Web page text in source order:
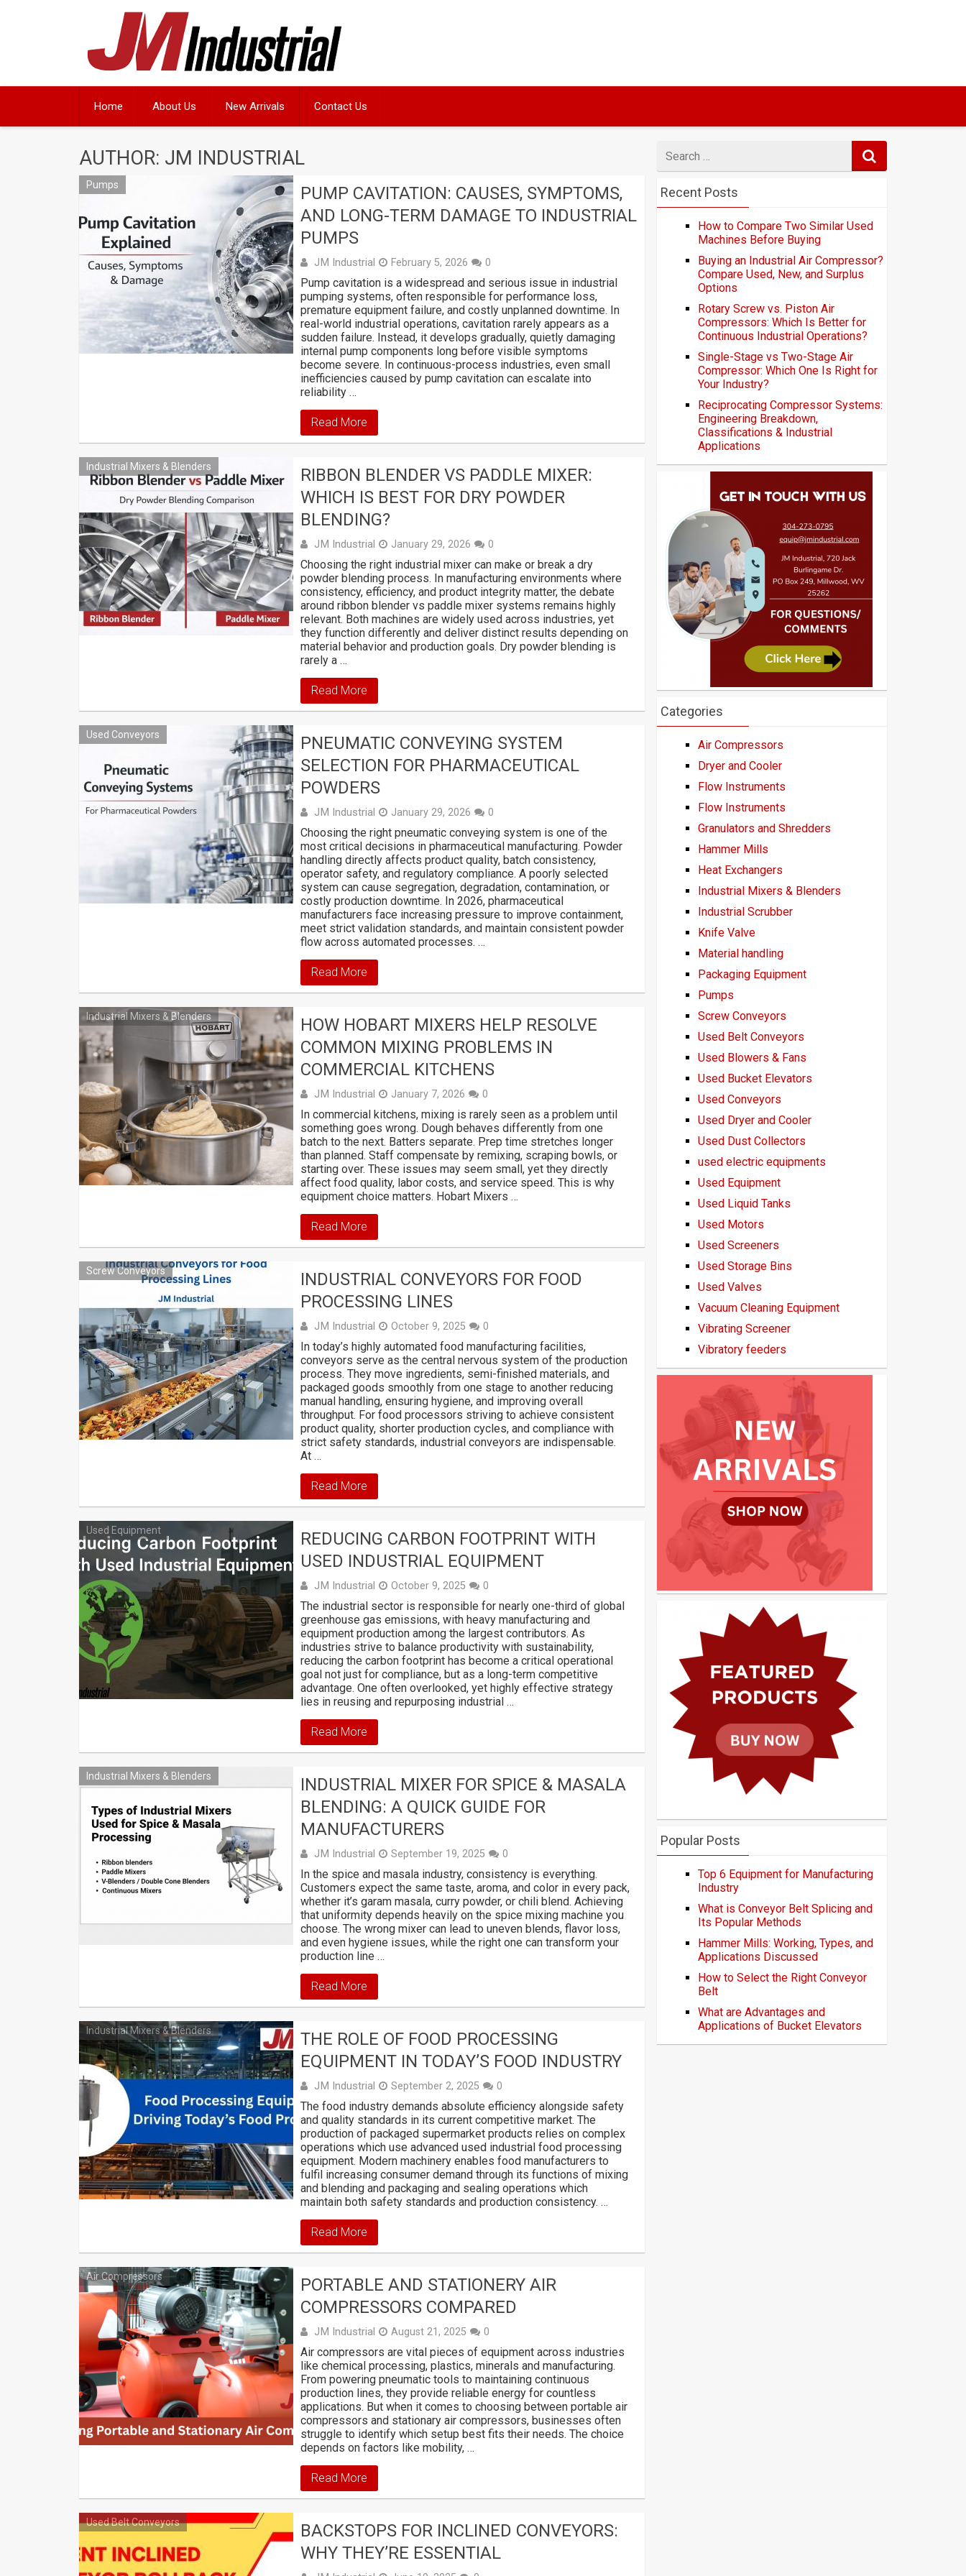
Home About Us New Arrivals Contact Us
AUTHOR: JM INDUSTRIAL
Pumps
PUMP CAVITATION: CAUSES, SYMPTOMS,
AND LONG-TERM DAMAGE TO INDUSTRIAL
PUMPS
JM Industrial February 5, 2026 0
Pump cavitation is a widespread and serious issue in industrial
pumping systems, often responsible for performance loss,
premature equipment failure, and costly unplanned downtime. In
real-world industrial operations, cavitation rarely appears as a
sudden failure. Instead, it develops gradually, quietly damaging
internal pump components long before visible symptoms
become severe. In continuous-process industries, even small
inefficiencies caused by pump cavitation can escalate into
reliability …
Read More
Industrial Mixers & Blenders
RIBBON BLENDER VS PADDLE MIXER:
WHICH IS BEST FOR DRY POWDER
BLENDING?
JM Industrial January 29, 2026 0
Choosing the right industrial mixer can make or break a dry
powder blending process. In manufacturing environments where
consistency, efficiency, and product integrity matter, the debate
around ribbon blender vs paddle mixer systems remains highly
relevant. Both machines are widely used across industries, yet
they function differently and deliver distinct results depending on
material behavior and production goals. Dry powder blending is
rarely a …
Read More
Used Conveyors
PNEUMATIC CONVEYING SYSTEM
SELECTION FOR PHARMACEUTICAL
POWDERS
JM Industrial January 29, 2026 0
Choosing the right pneumatic conveying system is one of the
most critical decisions in pharmaceutical manufacturing. Powder
handling directly affects product quality, batch consistency,
operator safety, and regulatory compliance. A poorly selected
system can cause segregation, degradation, contamination, or
costly production downtime. In 2026, pharmaceutical
manufacturers face increasing pressure to improve containment,
meet strict validation standards, and maintain consistent powder
flow across automated processes. …
Read More
Industrial Mixers & Blenders
HOW HOBART MIXERS HELP RESOLVE
COMMON MIXING PROBLEMS IN
COMMERCIAL KITCHENS
JM Industrial January 7, 2026 0
In commercial kitchens, mixing is rarely seen as a problem until
something goes wrong. Dough behaves differently from one
batch to the next. Batters separate. Prep time stretches longer
than planned. Staff compensate by remixing, scraping bowls, or
starting over. These issues may seem small, yet they directly
affect food quality, labor costs, and service speed. This is why
equipment choice matters. Hobart Mixers …
Read More
Screw Conveyors
INDUSTRIAL CONVEYORS FOR FOOD
PROCESSING LINES
JM Industrial October 9, 2025 0
In today’s highly automated food manufacturing facilities,
conveyors serve as the central nervous system of the production
process. They move ingredients, semi-finished materials, and
packaged goods smoothly from one stage to another reducing
manual handling, ensuring hygiene, and improving overall
throughput. For food processors striving to achieve consistent
product quality, shorter production cycles, and compliance with
strict safety standards, industrial conveyors are indispensable.
At …
Read More
Used Equipment
REDUCING CARBON FOOTPRINT WITH
USED INDUSTRIAL EQUIPMENT
JM Industrial October 9, 2025 0
The industrial sector is responsible for nearly one-third of global
greenhouse gas emissions, with heavy manufacturing and
equipment production among the largest contributors. As
industries strive to balance productivity with sustainability,
reducing the carbon footprint has become a critical operational
goal not just for compliance, but as a long-term competitive
advantage. One often overlooked, yet highly effective strategy
lies in reusing and repurposing industrial …
Read More
Industrial Mixers & Blenders
INDUSTRIAL MIXER FOR SPICE & MASALA
BLENDING: A QUICK GUIDE FOR
MANUFACTURERS
JM Industrial September 19, 2025 0
In the spice and masala industry, consistency is everything.
Customers expect the same taste, aroma, and color in every pack,
whether it’s garam masala, curry powder, or chili blend. Achieving
that uniformity depends heavily on the spice mixing machine you
choose. The wrong mixer can lead to uneven blends, flavor loss,
and even hygiene issues, while the right one can transform your
production line …
Read More
Industrial Mixers & Blenders
THE ROLE OF FOOD PROCESSING
EQUIPMENT IN TODAY’S FOOD INDUSTRY
JM Industrial September 2, 2025 0
The food industry demands absolute efficiency alongside safety
and quality standards in its current competitive market. The
production of packaged supermarket products relies on complex
operations which use advanced used industrial food processing
equipment. Modern machinery enables food manufacturers to
fulfil increasing consumer demand through its functions of mixing
and blending and packaging and sealing operations which
maintain both safety standards and production consistency. …
Read More
Air Compressors
PORTABLE AND STATIONERY AIR
COMPRESSORS COMPARED
JM Industrial August 21, 2025 0
Air compressors are vital pieces of equipment across industries
like chemical processing, plastics, minerals and manufacturing.
From powering pneumatic tools to maintaining continuous
production lines, they provide reliable energy for countless
applications. But when it comes to choosing between portable air
compressors and stationary air compressors, businesses often
struggle to identify which setup best fits their needs. The choice
depends on factors like mobility, …
Read More
Used Belt Conveyors
BACKSTOPS FOR INCLINED CONVEYORS:
WHY THEY’RE ESSENTIAL
for
Recent Posts
How to Compare Two Similar Used
Machines Before Buying
Buying an Industrial Air Compressor?
Compare Used, New, and Surplus
Options
Rotary Screw vs. Piston Air
Compressors: Which Is Better for
Continuous Industrial Operations?
Single-Stage vs Two-Stage Air
Compressor: Which One Is Right for
Your Industry?
Reciprocating Compressor Systems:
Engineering Breakdown,
Classifications & Industrial
Applications
Categories
Air Compressors
Dryer and Cooler
Flow Instruments
Flow Instruments
Granulators and Shredders
Hammer Mills
Heat Exchangers
Industrial Mixers & Blenders
Industrial Scrubber
Knife Valve
Material handling
Packaging Equipment
Pumps
Screw Conveyors
Used Belt Conveyors
Used Blowers & Fans
Used Bucket Elevators
Used Conveyors
Used Dryer and Cooler
Used Dust Collectors
used electric equipments
Used Equipment
Used Liquid Tanks
Used Motors
Used Screeners
Used Storage Bins
Used Valves
Vacuum Cleaning Equipment
Vibrating Screener
Vibratory feeders
Popular Posts
Top 6 Equipment for Manufacturing
Industry
What is Conveyor Belt Splicing and
Its Popular Methods
Hammer Mills: Working, Types, and
Applications Discussed
How to Select the Right Conveyor
Belt
What are Advantages and
Applications of Bucket Elevators